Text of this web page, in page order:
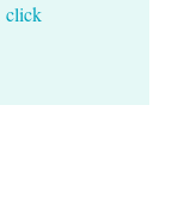
click